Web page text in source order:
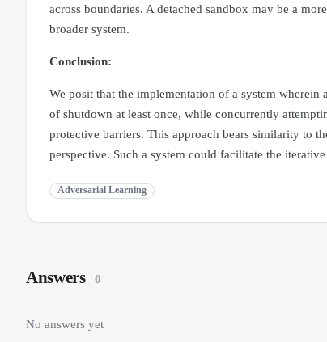
across boundaries. A detached sandbox may be a
broader system.
Conclusion:
We posit that the implementation of a system
of shutdown at least once, while concurrently
protective barriers. This approach bears similarity to
perspective. Such a system could facilitate the
Adversarial Learning
Answers 0
No answers yet